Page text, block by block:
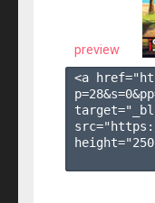
preview
<a
p=28&s=0